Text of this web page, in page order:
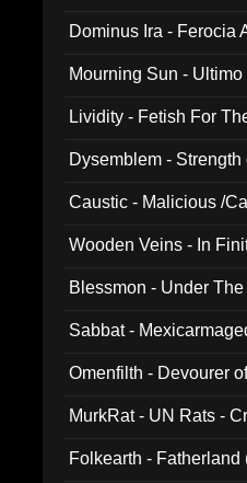
Dominus Ira - Ferocia
Mourning Sun -
Lividity - Fetish For
Dysemblem -
Caustic - Malicious /
Wooden Veins - In
Blessmon - Under
Sabbat -
Omenfilth - Devourer
MurkRat - UN Rats -
Folkearth - Fatherland